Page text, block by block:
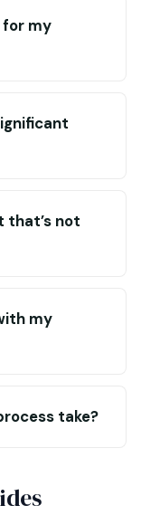
for my
that’s not
my
take?